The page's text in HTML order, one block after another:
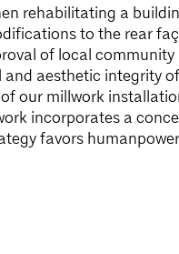
rehabilitating a
to the rear
of local
aesthetic integrity
our millwork
incorporates a
favors